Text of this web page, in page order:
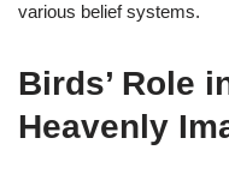
various belief systems.
Birds’ Role
Heavenly